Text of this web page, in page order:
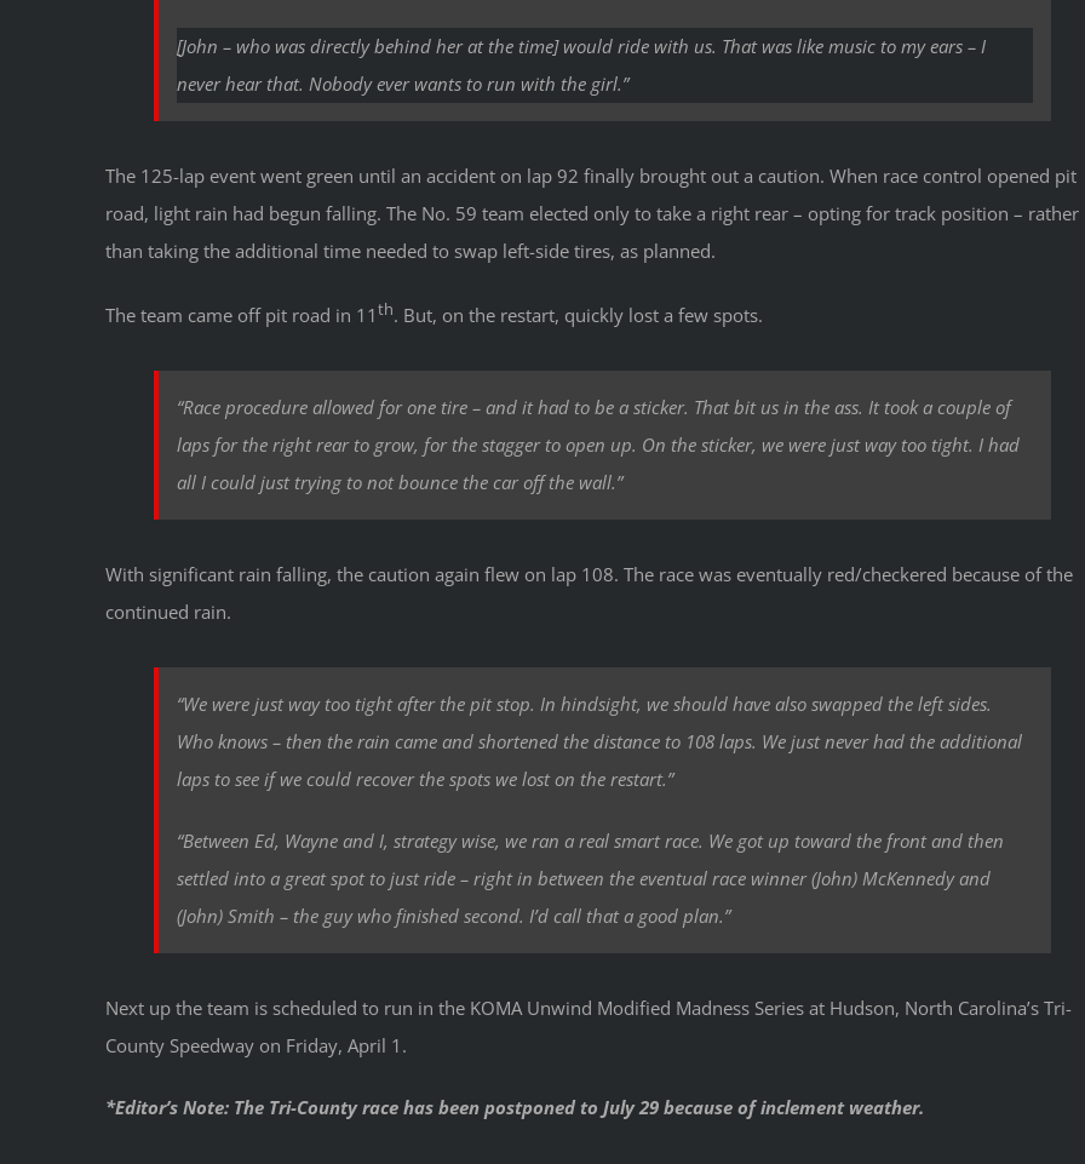
[John – who was directly behind her at the time] would ride with us. That was like music to my ears – I
neverhear that. Nobody ever wants to run with the girl.”
The 125-lap event went green until an accident on lap 92 finally brought out a caution. When race control opened pit
road, light rain had begun falling. The No. 59 team elected only to take a right rear – opting for track position – rather
than taking the additional time needed to swap left-side tires, as planned.
The team came off pit road in 11th. But, on the restart, quickly lost a few spots.
“Race procedure allowed for one tire – and it had to be a sticker. That bit us in the ass. It took a couple of
laps for the right rear to grow, for the stagger to open up. On the sticker, we were just way too tight. I had
all I could just trying to not bounce the car off the wall.”
With significant rain falling, the caution again flew on lap 108. The race was eventually red/checkered because of the
continued rain.
“We were just way too tight after the pit stop. In hindsight, we should have also swapped the left sides.
Who knows – then the rain came and shortened the distance to 108 laps. We just never had the additional
laps to see if we could recover the spots we lost on the restart.”
“Between Ed, Wayne and I, strategy wise, we ran a real smart race. We got up toward the front and then
settled into a great spot to just ride – right in between the eventual race winner (John) McKennedy and
(John) Smith – the guy who finished second. I’d call that a good plan.”
Next up the team is scheduled to run in the KOMA Unwind Modified Madness Series at Hudson, North Carolina’s Tri-
County Speedway on Friday, April 1.
*Editor’s Note: The Tri-County race has been postponed to July 29 because of inclement weather.